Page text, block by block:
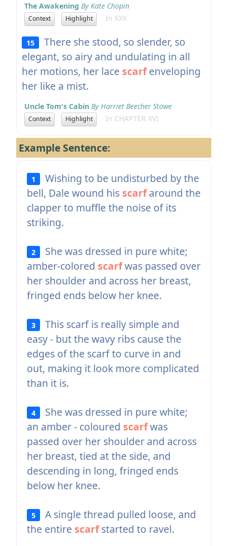
The Awakening By Kate Chopin
Context Highlight In XXX
15
There she stood, so slender, so
elegant, so airy and undulating in all
her motions, her lace scarfenveloping
her like a mist.
Uncle Tom's Cabin By Harriet Beecher Stowe
Context Highlight In CHAPTER XVI
Example Sentence:
1
Wishing to be undisturbed by the
bell, Dale wound his scarfaround the
clapper to muffle the noise of its
striking.
2
She was dressed in pure white;
amber-colored scarfwas passed over
her shoulder and across her breast,
fringed ends below her knee.
3
This scarf is really simple and
easy - but the wavy ribs cause the
edges of the scarf to curve in and
out, making it look more complicated
than it is.
4
She was dressed in pure white;
an amber - coloured scarfwas
passed over her shoulder and across
her breast, tied at the side, and
descending in long, fringed ends
below her knee.
5
A single thread pulled loose, and
the entire scarfstarted to ravel.